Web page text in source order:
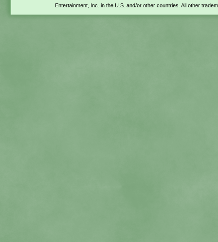
Entertainment, Inc. in the U.S. and/or other countries. All other